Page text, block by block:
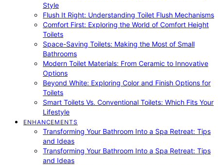
Style
Flush It Right: Understanding Toilet Flush Mechanisms
Comfort First: Exploring the World of Comfort Height
Toilets
Space-Saving Toilets: Making the Most of Small
Bathrooms
Modern Toilet Materials: From Ceramic to Innovative
Options
Beyond White: Exploring Color and Finish Options for
Toilets
Smart Toilets Vs. Conventional Toilets: Which Fits Your
Lifestyle
ENHANCEMENTS
Transforming Your Bathroom Into a Spa Retreat: Tips
and Ideas
Transforming Your Bathroom Into a Spa Retreat: Tips
and Ideas